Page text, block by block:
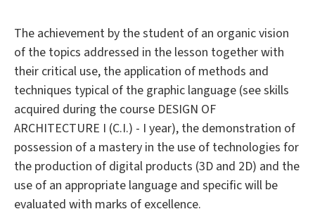
The achievement by the student of an organic vision
of the topics addressed in the lesson together with
their critical use, the application of methods and
techniques typical of the graphic language (see skills
acquired during the course DESIGN OF
ARCHITECTURE I (C.I.) - I year), the demonstration of
possession of a mastery in the use of technologies for
the production of digital products (3D and 2D) and the
use of an appropriate language and specific will be
evaluated with marks of excellence.